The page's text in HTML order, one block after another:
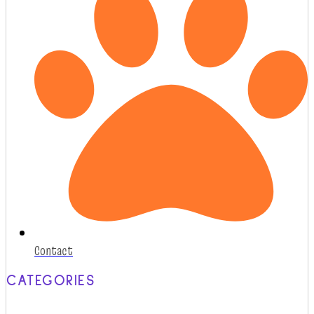
Contact
CATEGORIES